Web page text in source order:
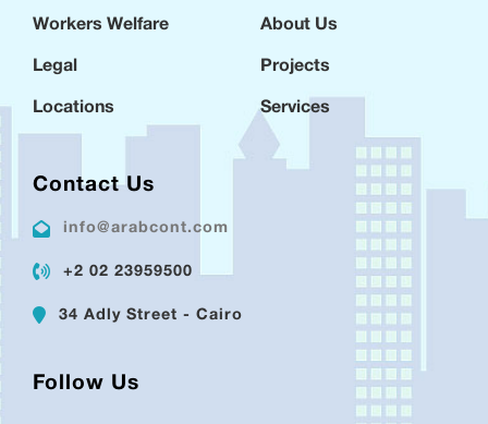
Workers Welfare
Legal
Locations
About Us
Projects
Services
Contact Us
info@arabcont.com
+2 02 23959500
34 Adly Street - Cairo
Follow Us